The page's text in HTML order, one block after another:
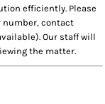
efficiently. Please
number, contact
Our staff will
the matter.